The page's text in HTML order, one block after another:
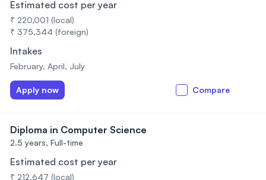
Estimated cost per year
₹ 220,001 (local)
₹ 375,344 (foreign)
Intakes
February, April, July
Apply now Compare
Diploma in Computer Science
2.5 years, Full-time
Estimated cost per year
₹ 212,647 (local)